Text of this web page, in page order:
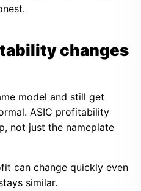
changes
model and still get
ASIC profitability
not just the nameplate
can change quickly even
similar.